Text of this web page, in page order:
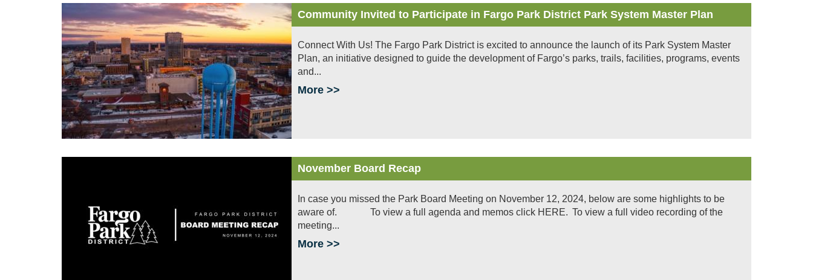
Community Invited to Participate in Fargo Park District Park System Master Plan
Connect With Us! The Fargo Park District is excited to announce the launch of its Park System Master
Plan, an initiative designed to guide the development of Fargo’s parks, trails, facilities, programs, events
and...
More >>
November Board Recap
In case you missed the Park Board Meeting on November 12, 2024, below are some highlights to be
aware of. To view a full agenda and memos click HERE. To view a full video recording of the
meeting...
More >>